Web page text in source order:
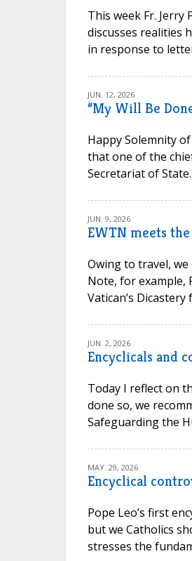
This week Fr.
discusses realities
in response to
JUN. 12, 2026
“My Will Be
Happy Solemnity
that one of the
Secretariat of
JUN. 9, 2026
EWTN meets
Owing to travel,
Note, for example,
Vatican’s
JUN. 2, 2026
Encyclicals and
Today I reflect on
done so, we
Safeguarding the
MAY. 29, 2026
Encyclical
Pope Leo’s first
but we Catholics
stresses the